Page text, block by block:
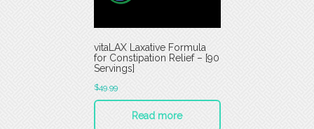
vitaLAX Laxative Formula
for Constipation Relief – [90
Servings]
$49.99
Read more